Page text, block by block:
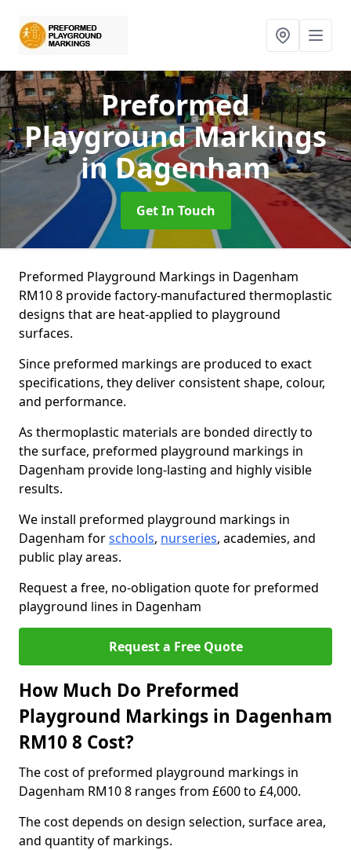
Preformed
Playground Markings
in Dagenham
Get In Touch
Preformed Playground Markings in Dagenham
RM10 8 provide factory-manufactured thermoplastic
designs that are heat-applied to playground
surfaces.
Since preformed markings are produced to exact
specifications, they deliver consistent shape, colour,
and performance.
As thermoplastic materials are bonded directly to
the surface, preformed playground markings in
Dagenham provide long-lasting and highly visible
results.
We install preformed playground markings in
Dagenham forschools, nurseries, academies, and
public play areas.
Request a free, no-obligation quote for preformed
playground lines in Dagenham
Request a Free Quote
How Much Do Preformed
Playground Markings in Dagenham
RM10 8 Cost?
The cost of preformed playground markings in
Dagenham RM10 8 ranges from £600 to £4,000.
The cost depends on design selection, surface area,
and quantity of markings.